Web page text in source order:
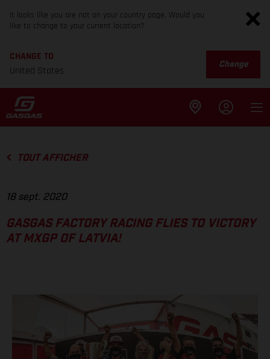
It looks like you are not on your country page. Would you
like to change to your current location?
CHANGE TO
United States
Change
TOUT AFFICHER
18 sept. 2020
GASGAS FACTORY RACING FLIES TO VICTORY
AT MXGP OF LATVIA!